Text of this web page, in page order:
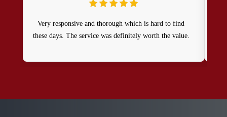
Very responsive and thorough which is hard to find
these days. The service was definitely worth the value.